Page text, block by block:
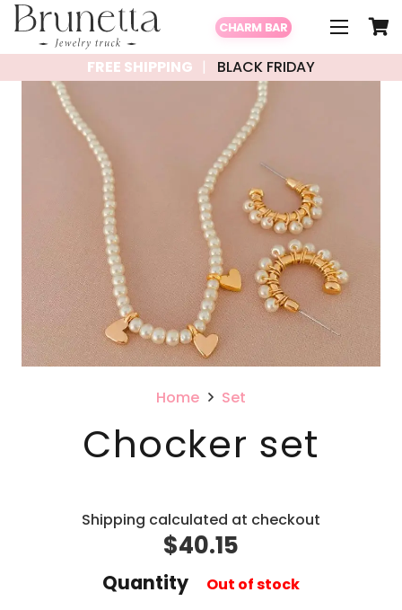
CHARM BAR
FREE SHIPPING BLACK FRIDAY
Home Set
Chocker set
Shipping calculated at checkout
$40.15
Quantity Out of stock